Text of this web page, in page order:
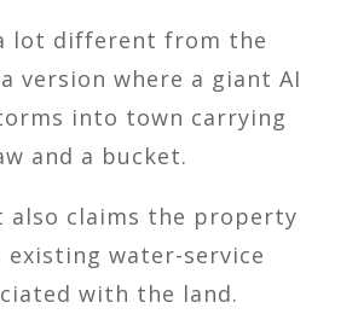
lot different from the
version where a giant AI
into town carrying
and a bucket.
also claims the property
existing water-service
with the land.